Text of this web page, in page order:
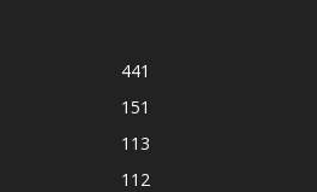
441
151
113
112